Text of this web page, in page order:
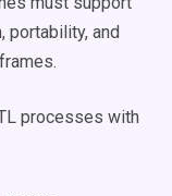
portability, and
processes with